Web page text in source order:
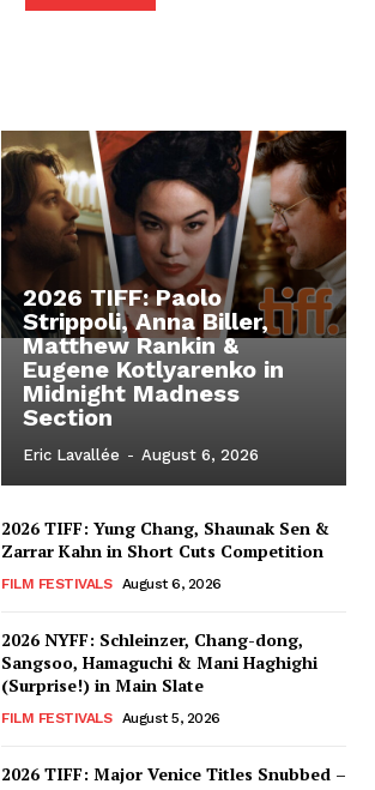
2026 TIFF: Paolo
Strippoli, Anna Biller,
Matthew Rankin &
Eugene Kotlyarenko in
Midnight Madness
Section
Eric Lavallée - August 6, 2026
2026 TIFF: Yung Chang, Shaunak Sen &
Zarrar Kahn in Short Cuts Competition
FILM FESTIVALS August 6, 2026
2026 NYFF: Schleinzer, Chang-dong,
Sangsoo, Hamaguchi & Mani Haghighi
(Surprise!) in Main Slate
FILM FESTIVALS August 5, 2026
2026 TIFF: Major Venice Titles Snubbed –